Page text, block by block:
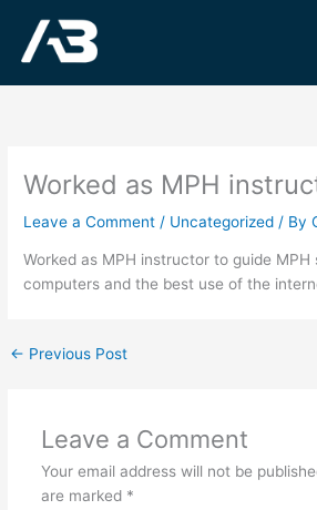
content
Worked as MPH
Leave a Comment / Uncategorized / By
Worked as MPH instructor to guide
computers and the best use of the
← Previous Post
Leave a Comment
Your email address will not be
are marked *